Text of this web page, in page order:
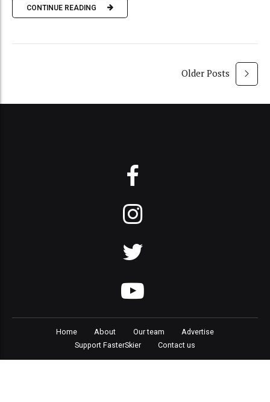
CONTINUE READING
Older Posts
Home About Our team
Advertise
Support FasterSkier
Contact us